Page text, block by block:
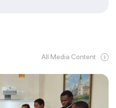
All Media Content